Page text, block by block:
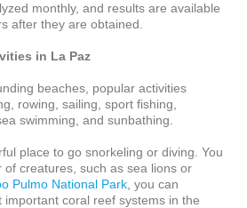
monthly, and results are available
after they are obtained.
in La Paz
beaches, popular activities
rowing, sailing, sport fishing,
swimming, and sunbathing.
place to go snorkeling or diving. You
of creatures, such as sea lions or
Pulmo National Park , you can
important coral reef systems in the